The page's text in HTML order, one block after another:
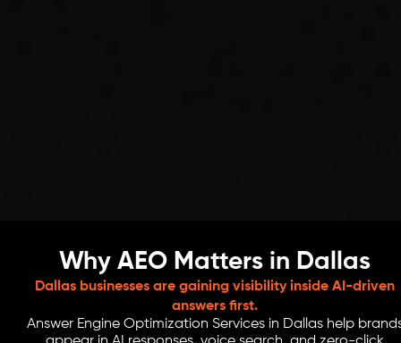
Why AEO Matters in Dallas
Dallas businesses are gaining visibility inside AI-driven
answers first.
Answer Engine Optimization Services in Dallas help